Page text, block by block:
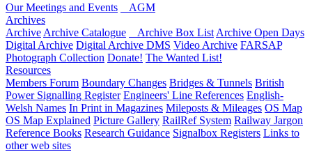
Our Meetings and Events
AGM
Archives
Archive Archive Catalogue Archive Box List Archive Open Days
Digital Archive Digital Archive DMS Video Archive FARSAP
Photograph Collection Donate! The Wanted List!
Resources
Members Forum Boundary Changes Bridges & Tunnels British
Power Signalling Register Engineers' Line References English-
Welsh Names In Print in Magazines Mileposts & Mileages OS Map
OS Map Explained Picture Gallery RailRef System Railway Jargon
Reference Books Research Guidance Signalbox Registers Links to
other web sites